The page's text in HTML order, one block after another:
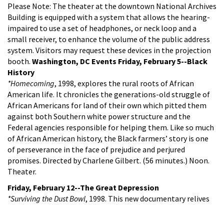
Please Note: The theater at the downtown National Archives
Building is equipped with a system that allows the hearing-
impaired to use a set of headphones, or neck loop and a
small receiver, to enhance the volume of the public address
system. Visitors may request these devices in the projection
booth. Washington, DC Events Friday, February 5--Black
History
*Homecoming, 1998, explores the rural roots of African
American life. It chronicles the generations-old struggle of
African Americans for land of their own which pitted them
against both Southern white power structure and the
Federal agencies responsible for helping them. Like so much
of African American history, the Black farmers’ story is one
of perseverance in the face of prejudice and perjured
promises. Directed by Charlene Gilbert. (56 minutes.) Noon.
Theater.
Friday, February 12--The Great Depression
*Surviving the Dust Bowl, 1998. This new documentary relives